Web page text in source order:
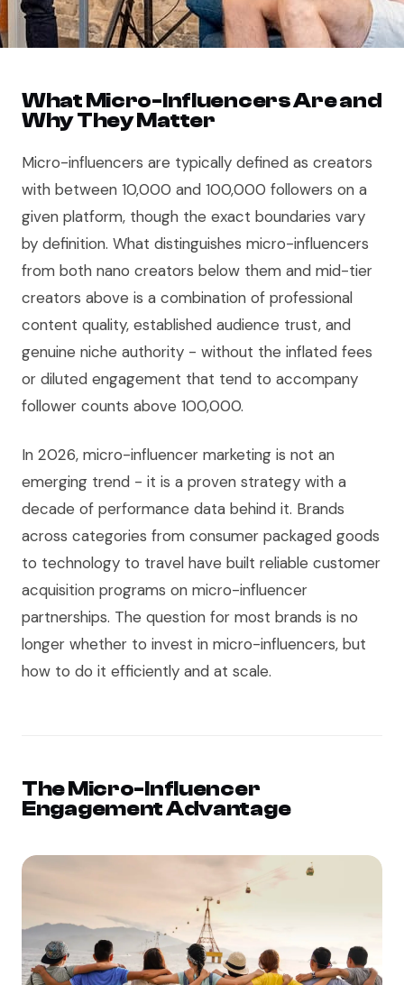
What Micro-Influencers Are and
Why They Matter
Micro-influencers are typically defined as creators
with between 10,000 and 100,000 followers on a
given platform, though the exact boundaries vary
by definition. What distinguishes micro-influencers
from both nano creators below them and mid-tier
creators above is a combination of professional
content quality, established audience trust, and
genuine niche authority - without the inflated fees
or diluted engagement that tend to accompany
follower counts above 100,000.
In 2026, micro-influencer marketing is not an
emerging trend - it is a proven strategy with a
decade of performance data behind it. Brands
across categories from consumer packaged goods
to technology to travel have built reliable customer
acquisition programs on micro-influencer
partnerships. The question for most brands is no
longer whether to invest in micro-influencers, but
how to do it efficiently and at scale.
The Micro-Influencer
Engagement Advantage